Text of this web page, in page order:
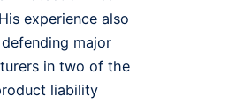
experience also
major
in two of the
liability